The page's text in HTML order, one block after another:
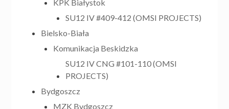
KPK Białystok
SU12 IV #409-412 (OMSI PROJECTS)
Bielsko-Biała
Komunikacja Beskidzka
SU12 IV CNG #101-110 (OMSI
PROJECTS)
Bydgoszcz
MZK Bydgoszcz